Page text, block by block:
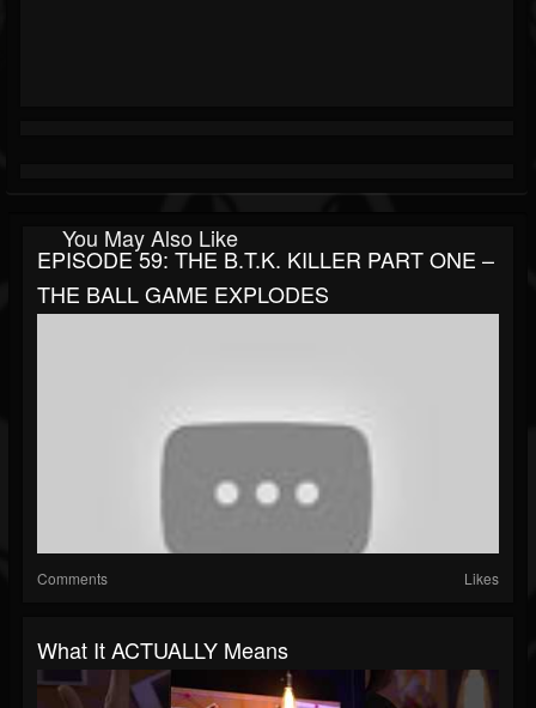
You May Also Like
EPISODE 59: THE B.T.K. KILLER PART ONE –
THE BALL GAME EXPLODES
Comments Likes
What It ACTUALLY Means